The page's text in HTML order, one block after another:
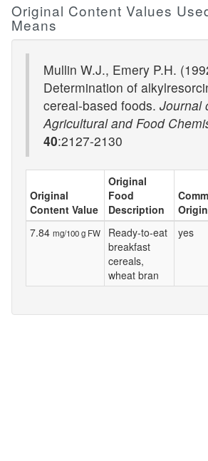
Original Content Values
Means
Mullin W.J., Emery P.H.
Determination of
cereal-based foods. Journal
Agricultural and Food
40:2127-2130
Original
Content Value
Original
Food
Description
Origin
7.84 mg/100 g FW
Ready-to-eat
breakfast
cereals,
wheat bran
yes